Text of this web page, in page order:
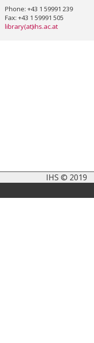
Phone: +43 1 59991 239
Fax: +43 1 59991 505
library(at)ihs.ac.at
IHS © 2019